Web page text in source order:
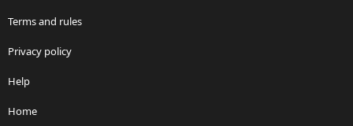
Terms and rules
Privacy policy
Help
Home